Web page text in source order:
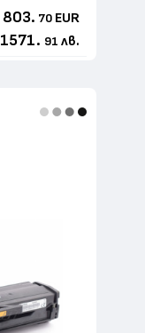
803. 70 EUR
1571. 91 лв.